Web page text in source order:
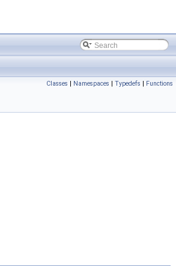
Classes | Namespaces | Typedefs | Functions